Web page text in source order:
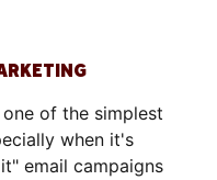
one of the simplest
when it's
email campaigns